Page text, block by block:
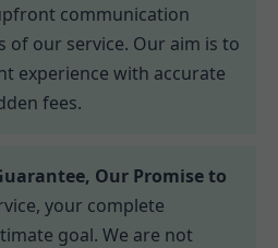
communication
of our service. Our aim is to
experience with accurate
fees.
Our Promise to
your complete
goal. We are not